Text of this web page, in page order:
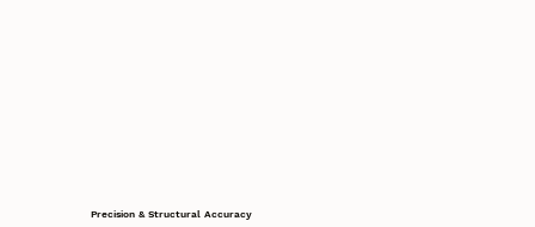
Precision & Structural Accuracy